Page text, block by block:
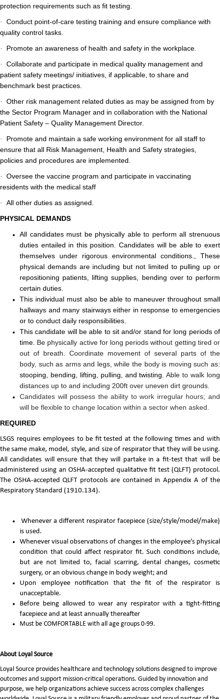
protection requirements such as fit testing.
·
Conduct point-of-care testing training and ensure compliance with
quality control tasks.
· Promote an awareness of health and safety in the workplace.
·
Collaborate and participate in medical quality management and
patient safety meetings/ initiatives, if applicable, to share and
benchmark best practices.
·
Other risk management related duties as may be assigned from by
the Sector Program Manager and in collaboration with the National
Patient Safety – Quality Management Director.
·
Promote and maintain a safe working environment for all staff to
ensure that all Risk Management, Health and Safety strategies,
policies and procedures are implemented.
·
Oversee the vaccine program and participate in vaccinating
residents with the medical staff
·
All other duties as assigned.
PHYSICAL DEMANDS
All candidates must be physically able to perform all strenuous
duties entailed in this position. Candidates will be able to exert
themselves under rigorous environmental conditions., These
physical demands are including but not limited to pulling up or
repositioning patients, lifting supplies, bending over to perform
certain duties.
This individual must also be able to maneuver throughout small
hallways and many stairways either in response to emergencies
or to conduct daily responsibilities.
This candidate will be able to sit and/or stand for long periods of
time. Be physically active for long periods without getting tired or
out of breath. Coordinate movement of several parts of the
body, such as arms and legs, while the body is moving such as:
stooping, bending, lifting, pulling, and twisting. Able to walk long
distances up to and including 200ft over uneven dirt grounds.
Candidates will possess the ability to work irregular hours; and
will be flexible to change location within a sector when asked.
REQUIRED
LSGS requires employees to be fit tested at the following times and with
the same make, model, style, and size of respirator that they will be using.
All candidates will ensure that they will partake in a fit-test that will be
administered using an OSHA-accepted qualitative fit test (QLFT) protocol.
The OSHA-accepted QLFT protocols are contained in Appendix A of the
Respiratory Standard (1910.134).
Whenever a different respirator facepiece (size/style/model/make)
is used.
Whenever visual observations of changes in the employee’s physical
condition that could affect respirator fit. Such conditions include,
but are not limited to, facial scarring, dental changes, cosmetic
surgery, or an obvious change in body weight; and
Upon employee notification that the fit of the respirator is
unacceptable.
Before being allowed to wear any respirator with a tight-fitting
facepiece and at least annually thereafter
Must be COMFORTABLE with all age groups 0-99.
About Loyal Source
Loyal Source provides healthcare and technology solutions designed to improve
outcomes and support mission-critical operations. Guided by innovation and
purpose, we help organizations achieve success across complex challenges